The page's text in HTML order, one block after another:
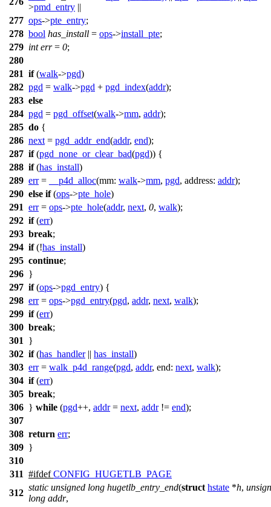
>pmd_entry ||
277 ops->pte_entry;
278 bool has_install = ops->install_pte;
279 int err= 0;
280
281 if(walk->pgd)
282 pgd = walk->pgd + pgd_index(addr);
283 else
284 pgd = pgd_offset(walk->mm, addr);
285 do {
286 next = pgd_addr_end(addr, end);
287 if(pgd_none_or_clear_bad(pgd)) {
288 if(has_install)
289 err= __p4d_alloc(mm: walk->mm, pgd, address: addr);
290 else if(ops->pte_hole)
291 err= ops->pte_hole(addr, next, 0, walk);
292 if(err)
293 break;
294 if(!has_install)
295 continue;
296 }
297 if(ops->pgd_entry) {
298 err= ops->pgd_entry(pgd, addr, next, walk);
299 if(err)
300 break;
301
}
302 if(has_handler|| has_install)
303 err= walk_p4d_range(pgd, addr, end: next, walk);
304 if(err)
305 break;
306 } while (pgd++, addr= next, addr!= end);
307
308 return err;
309 }
310
311 #ifdef CONFIG_HUGETLB_PAGE
312
static unsigned long hugetlb_entry_end(struct hstate *h,
long addr,